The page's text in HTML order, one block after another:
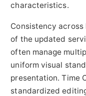
characteristics.
Consistency
of the updated
often manage
uniform visual
presentation. Time
standardized